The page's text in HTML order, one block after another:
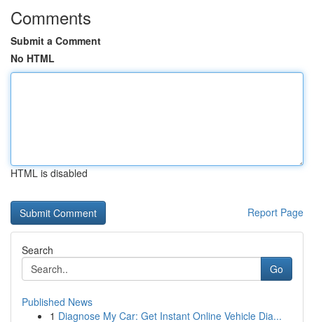
Comments
Submit a Comment
No HTML
HTML is disabled
Report Page
Search
Go
Published News
1 Diagnose My Car: Get Instant Online Vehicle Dia...